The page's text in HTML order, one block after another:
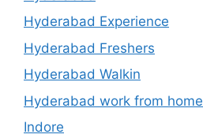
Hyderabad Experience
Hyderabad Freshers
Hyderabad Walkin
Hyderabad work from home
Indore